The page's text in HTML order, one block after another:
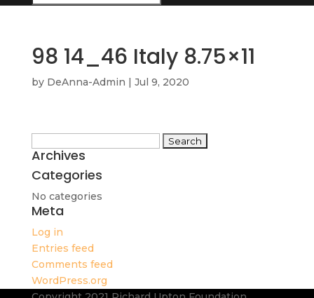
98 14_46 Italy 8.75×11
by DeAnna-Admin | Jul 9, 2020
for:
Archives
Categories
No categories
Meta
Log in
Entries feed
Comments feed
WordPress.org